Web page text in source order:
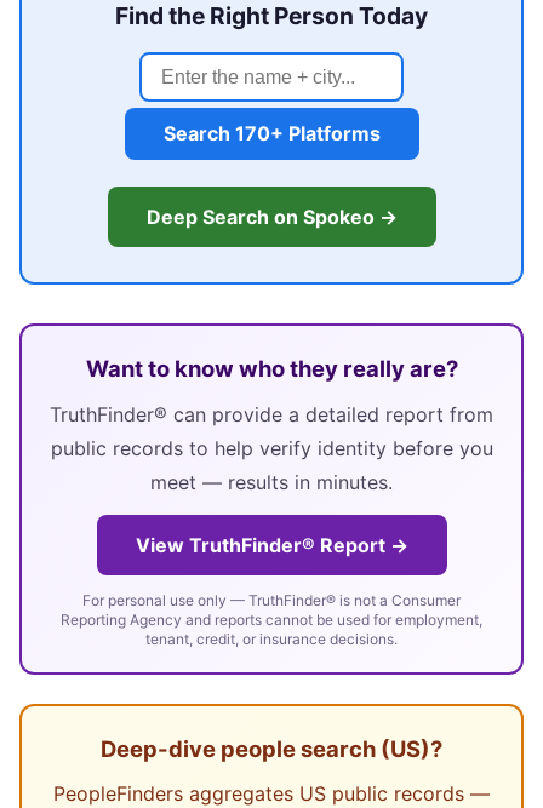
Find the Right Person Today
Search 170+ Platforms
Deep Search on Spokeo →
Want to know who they really are?
TruthFinder® can provide a detailed report from
public records to help verify identity before you
meet — results in minutes.
View TruthFinder® Report →
For personal use only — TruthFinder® is not a Consumer
Reporting Agency and reports cannot be used for employment,
tenant, credit, or insurance decisions.
Deep-dive people search (US)?
PeopleFinders aggregates US public records —